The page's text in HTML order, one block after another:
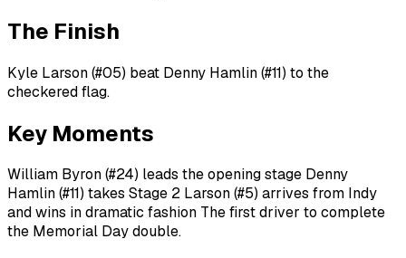
The Finish
Kyle Larson (#05) beat Denny Hamlin (#11) to the
checkered flag.
Key Moments
William Byron (#24) leads the opening stage Denny
Hamlin (#11) takes Stage 2 Larson (#5) arrives from Indy
and wins in dramatic fashion The first driver to complete
the Memorial Day double.